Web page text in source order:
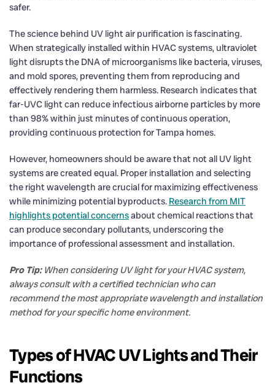
safer.
The science behind UV light air purification is fascinating.
When strategically installed within HVAC systems, ultraviolet
light disrupts the DNA of microorganisms like bacteria, viruses,
and mold spores, preventing them from reproducing and
effectively rendering them harmless. Research indicates that
far-UVC light can reduce infectious airborne particles by more
than 98% within just minutes of continuous operation,
providing continuous protection for Tampa homes.
However, homeowners should be aware that not all UV light
systems are created equal. Proper installation and selecting
the right wavelength are crucial for maximizing effectiveness
while minimizing potential byproducts. Research from MIT
highlights potential concernsabout chemical reactions that
can produce secondary pollutants, underscoring the
importance of professional assessment and installation.
Pro Tip: When considering UV light for your HVAC system,
always consult with a certified technician who can
recommend the most appropriate wavelength and installation
method for your specific home environment.
Types of HVAC UV Lights and Their
Functions